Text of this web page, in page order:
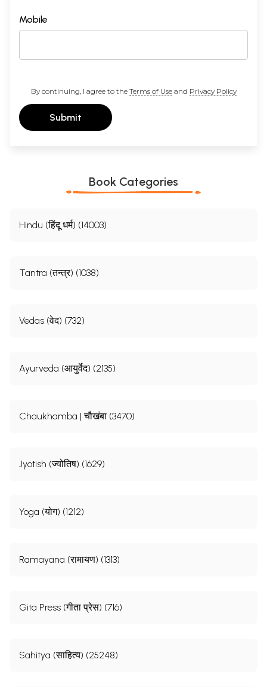
Mobile
By continuing, I agree to the Terms of Useand Privacy Policy
Submit
Book Categories
Hindu (हिंदू धर्म) (14003)
Tantra (तन्त्र) (1038)
Vedas (वेद) (732)
Ayurveda (आयुर्वेद) (2135)
Chaukhamba | चौखंबा (3470)
Jyotish (ज्योतिष) (1629)
Yoga (योग) (1212)
Ramayana (रामायण) (1313)
Gita Press (गीता प्रेस) (716)
Sahitya (साहित्य) (25248)